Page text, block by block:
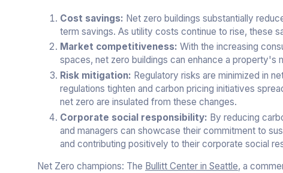
Cost savings: Net zero buildings substantially
term savings. As utility costs continue to rise, these
Market competitiveness: With the increasing
spaces, net zero buildings can enhance a property's
Risk mitigation: Regulatory risks are minimized in
regulations tighten and carbon pricing initiatives
net zero are insulated from these changes.
Corporate social responsibility: By reducing
and managers can showcase their commitment to
and contributing positively to their corporate social
Net Zero champions: The Bullitt Center in Seattle, a